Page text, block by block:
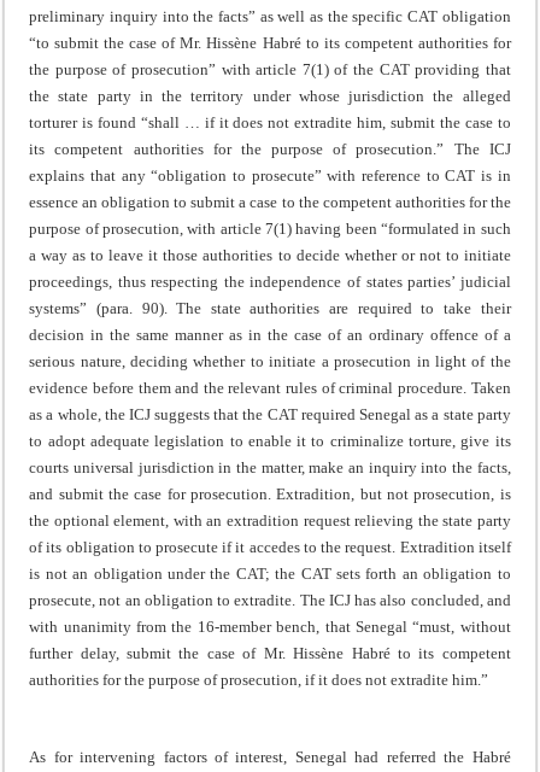
preliminary inquiry into the facts” as well as the specific CAT obligation
“to submit the case of Mr. Hissène Habré to its competent authorities for
the purpose of prosecution” with article 7(1) of the CAT providing that
the state party in the territory under whose jurisdiction the alleged
torturer is found “shall … if it does not extradite him, submit the case to
its competent authorities for the purpose of prosecution.” The ICJ
explains that any “obligation to prosecute” with reference to CAT is in
essence an obligation to submit a case to the competent authorities for the
purpose of prosecution, with article 7(1) having been “formulated in such
a way as to leave it those authorities to decide whether or not to initiate
proceedings, thus respecting the independence of states parties’ judicial
systems” (para. 90). The state authorities are required to take their
decision in the same manner as in the case of an ordinary offence of a
serious nature, deciding whether to initiate a prosecution in light of the
evidence before them and the relevant rules of criminal procedure. Taken
as a whole, the ICJ suggests that the CAT required Senegal as a state party
to adopt adequate legislation to enable it to criminalize torture, give its
courts universal jurisdiction in the matter, make an inquiry into the facts,
and submit the case for prosecution. Extradition, but not prosecution, is
the optional element, with an extradition request relieving the state party
of its obligation to prosecute if it accedes to the request. Extradition itself
is not an obligation under the CAT; the CAT sets forth an obligation to
prosecute, not an obligation to extradite. The ICJ has also concluded, and
with unanimity from the 16-member bench, that Senegal “must, without
further delay, submit the case of Mr. Hissène Habré to its competent
authorities for the purpose of prosecution, if it does not extradite him.”
As for intervening factors of interest, Senegal had referred the Habré